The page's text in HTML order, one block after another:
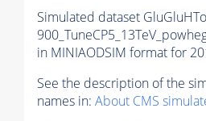
Simulated dataset
in MINIAODSIM format for
See the description of the
names in: About CMS